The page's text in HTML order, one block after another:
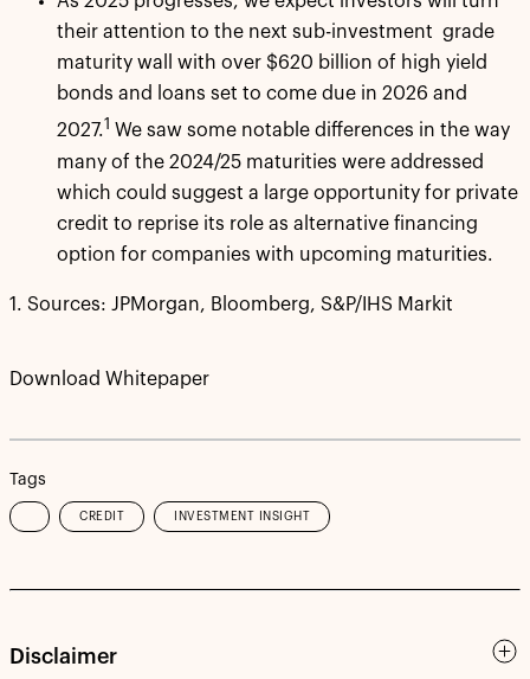
their attention to the next sub-investment grade
maturity wall with over $620 billion of high yield
bonds and loans set to come due in 2026 and
2027.1 We saw some notable differences in the way
many of the 2024/25 maturities were addressed
which could suggest a large opportunity for private
credit to reprise its role as alternative financing
option for companies with upcoming maturities.
1. Sources: JPMorgan, Bloomberg, S&P/IHS Markit
Download Whitepaper
Tags
CREDIT INVESTMENT INSIGHT
Disclaimer